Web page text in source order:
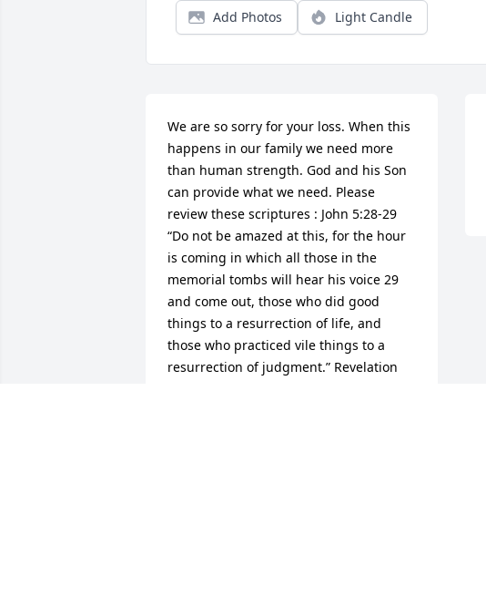
Add Photos Light Candle
We are so sorry for your loss. When this
happens in our family we need more
than human strength. God and his Son
can provide what we need. Please
review these scriptures : John 5:28-29
“Do not be amazed at this, for the hour
is coming in which all those in the
memorial tombs will hear his voice 29
and come out, those who did good
things to a resurrection of life, and
those who practiced vile things to a
resurrection of judgment.” Revelation